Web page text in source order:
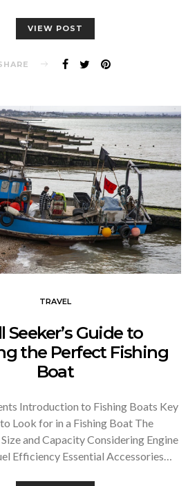
VIEW POST
TRAVEL
Seeker’s Guide to
the Perfect Fishing
Boat
Introduction to Fishing Boats Key
Look for in a Fishing Boat The
and Capacity Considering Engine
Efficiency Essential Accessories…